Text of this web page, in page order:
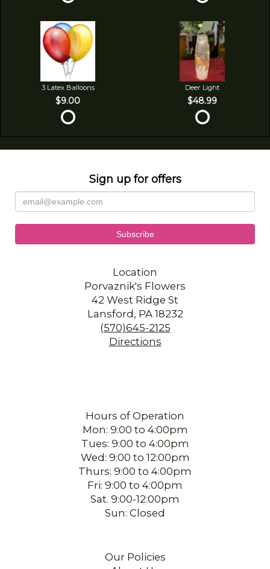
3 Latex Balloons
$9.00
Deer Light
$48.99
Sign up for offers
Location
Porvaznik's Flowers
42 West Ridge St
Lansford, PA 18232
(570)645-2125
Directions
Hours of Operation
Mon: 9:00 to 4:00pm
Tues: 9:00 to 4:00pm
Wed: 9:00 to 12:00pm
Thurs: 9:00 to 4:00pm
Fri: 9:00 to 4:00pm
Sat. 9:00-12:00pm
Sun: Closed
Our Policies